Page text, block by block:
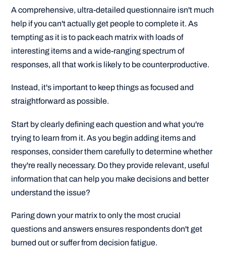
A comprehensive, ultra-detailed questionnaire isn't much
help if you can't actually get people to complete it. As
tempting as it is to pack each matrix with loads of
interesting items and a wide-ranging spectrum of
responses, all that work is likely to be counterproductive.
Instead, it's important to keep things as focused and
straightforward as possible.
Start by clearly defining each question and what you're
trying to learn from it. As you begin adding items and
responses, consider them carefully to determine whether
they're really necessary. Do they provide relevant, useful
information that can help you make decisions and better
understand the issue?
Paring down your matrix to only the most crucial
questions and answers ensures respondents don't get
burned out or suffer from decision fatigue.